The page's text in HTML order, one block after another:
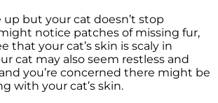
but your cat doesn’t stop
notice patches of missing fur,
that your cat’s skin is scaly in
cat may also seem restless and
you’re concerned there might be
with your cat’s skin.